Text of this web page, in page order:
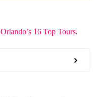
Orlando’s 16 Top Tours.